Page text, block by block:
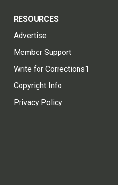
RESOURCES
Advertise
Member Support
Write for Corrections1
Copyright Info
Privacy Policy